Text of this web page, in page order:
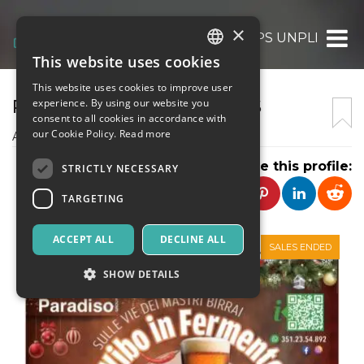
PRO LOCO VIBO CITTA’ APS UNPLI
PRO LOCO VIBO CITTA' APS
Associazione promozione sociale
Share this profile:
SALES ENDED
ITALIAN
ENGLISH
SPANISH
×
This website uses cookies
This website uses cookies to improve user
experience. By using our website you
consent to all cookies in accordance with
our Cookie Policy. Read more
STRICTLY NECESSARY
TARGETING
ACCEPT ALL DECLINE ALL
SHOW DETAILS
Strictly necessary Targeting